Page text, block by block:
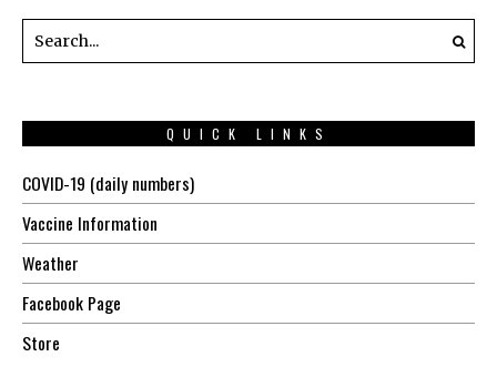
QUICK LINKS
COVID-19 (daily numbers)
Vaccine Information
Weather
Facebook Page
Store